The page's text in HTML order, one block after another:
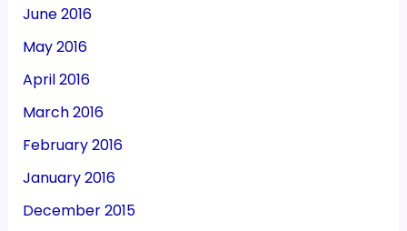
June 2016
May 2016
April 2016
March 2016
February 2016
January 2016
December 2015